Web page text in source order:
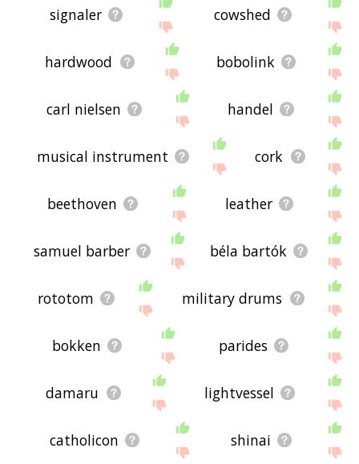
signaler cowshed
hardwood bobolink
carl nielsen handel
musical instrument cork
beethoven leather
samuel barber béla bartók
rototom military drums
bokken parides
damaru lightvessel
catholicon shinai